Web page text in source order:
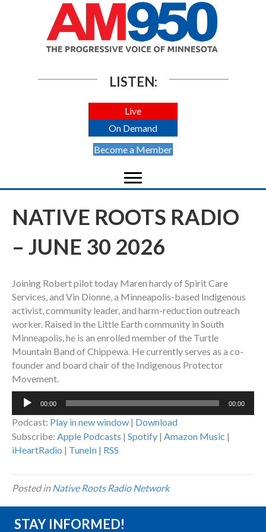
LISTEN:
Live
On Demand
Become a Member
NATIVE ROOTS RADIO
– JUNE 30 2026
Joining Robert pilot today Maren hardy of Spirit Care
Services, and Vin Dionne, a Minneapolis-based Indigenous
activist, community leader, and harm-reduction outreach
worker. Raised in the Little Earth community in South
Minneapolis, he is an enrolled member of the Turtle
Mountain Band of Chippewa. He currently serves as a co-
founder and board chair of the Indigenous Protector
Movement.
Audio
00:00 00:00
Podcast: Play in new window | Download
Subscribe: Apple Podcasts | Spotify | Amazon Music |
iHeartRadio | TuneIn | RSS
Posted inNative Roots Radio Network
STAY INFORMED!